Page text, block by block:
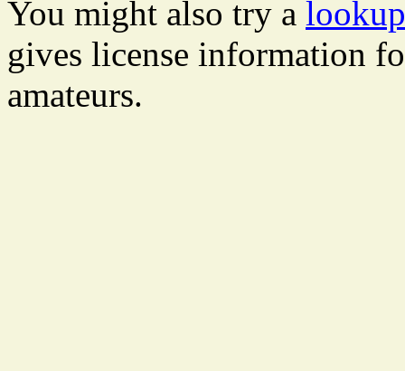
You might also try a
gives license information
amateurs.